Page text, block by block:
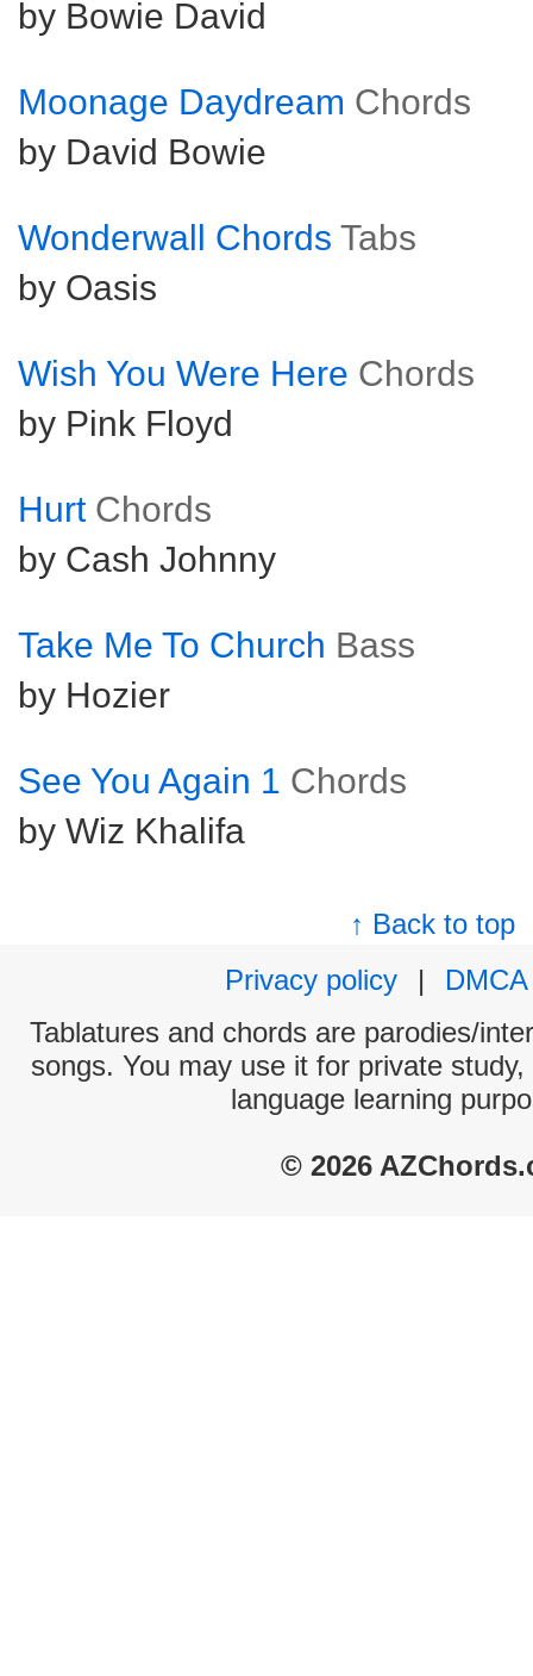
by Bowie David
Moonage Daydream Chords
by David Bowie
Wonderwall Chords Tabs
by Oasis
Wish You Were Here Chords
by Pink Floyd
Hurt Chords
by Cash Johnny
Take Me To Church Bass
by Hozier
See You Again 1 Chords
by Wiz Khalifa
↑ Back to top
Privacy policy
|
DMCA
Tablatures and chords are parodies/
songs. You may use it for private
language learning
© 2026